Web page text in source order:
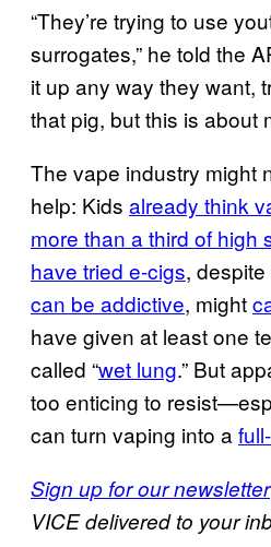
“They’re trying to use
surrogates,” he told the
it up any way they want,
that pig, but this is about
The vape industry might
help: Kids already think
more than a third of high
have tried e-cigs,
can be addictive, might
have given at least one
called “wet lung.” But
too enticing to
can turn vaping into a
Sign up for our newsletter
VICE delivered to your